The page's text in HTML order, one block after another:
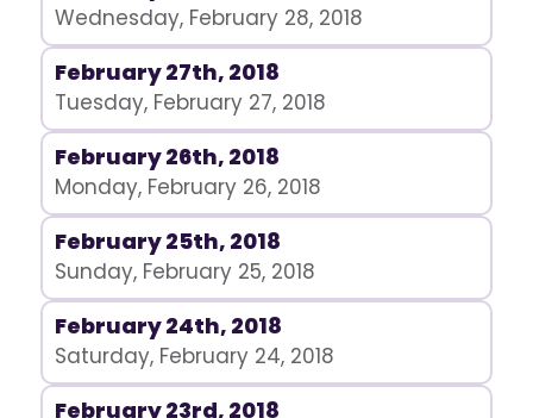
Wednesday, February 28, 2018
February 27th, 2018
Tuesday, February 27, 2018
February 26th, 2018
Monday, February 26, 2018
February 25th, 2018
Sunday, February 25, 2018
February 24th, 2018
Saturday, February 24, 2018
February 23rd, 2018